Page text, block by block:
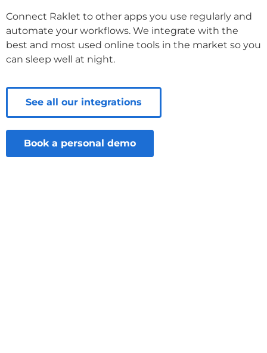
Connect Raklet to other apps you use regularly and
automate your workflows. We integrate with the
best and most used online tools in the market so you
can sleep well at night.
See all our integrations
Book a personal demo